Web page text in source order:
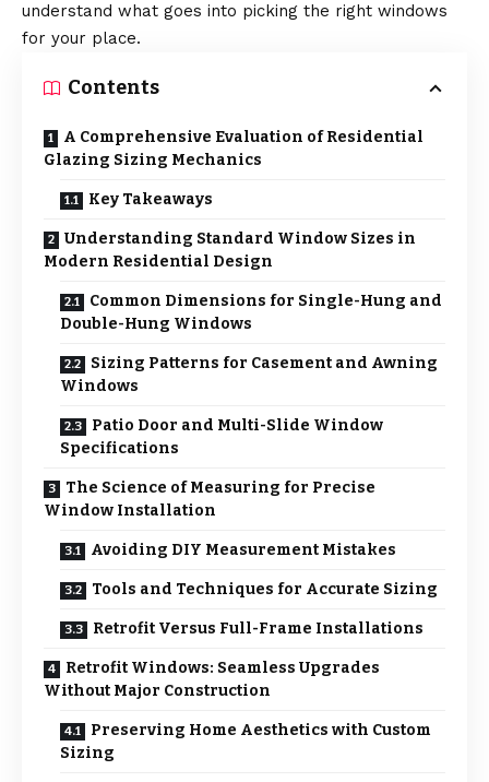
understand what goes into picking the right windows
for your place.
Contents
A Comprehensive Evaluation of Residential
Glazing Sizing Mechanics
Key Takeaways
Understanding Standard Window Sizes in
Modern Residential Design
Common Dimensions for Single-Hung and
Double-Hung Windows
Sizing Patterns for Casement and Awning
Windows
Patio Door and Multi-Slide Window
Specifications
The Science of Measuring for Precise
Window Installation
Avoiding DIY Measurement Mistakes
Tools and Techniques for Accurate Sizing
Retrofit Versus Full-Frame Installations
Retrofit Windows: Seamless Upgrades
Without Major Construction
Preserving Home Aesthetics with Custom
Sizing